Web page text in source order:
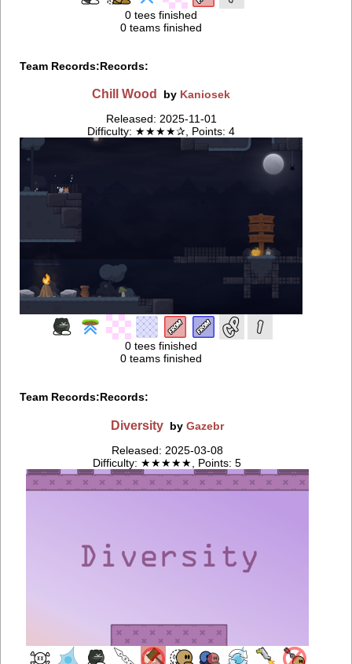
0 tees finished
0 teams finished
Team Records:Records:
Chill Wood by Kaniosek
Released: 2025-11-01
Difficulty: ★★★★✰, Points: 4
0 tees finished
0 teams finished
Team Records:Records:
Diversity byGazebr
Released: 2025-03-08
Difficulty: ★★★★★, Points: 5